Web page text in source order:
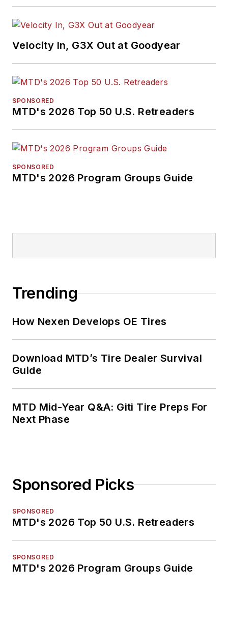
Velocity In, G3X Out at Goodyear
SPONSORED
MTD's 2026 Top 50 U.S. Retreaders
SPONSORED
MTD's 2026 Program Groups Guide
Trending
How Nexen Develops OE Tires
Download MTD’s Tire Dealer Survival
Guide
MTD Mid-Year Q&A: Giti Tire Preps For
Next Phase
Sponsored Picks
SPONSORED
MTD's 2026 Top 50 U.S. Retreaders
SPONSORED
MTD's 2026 Program Groups Guide